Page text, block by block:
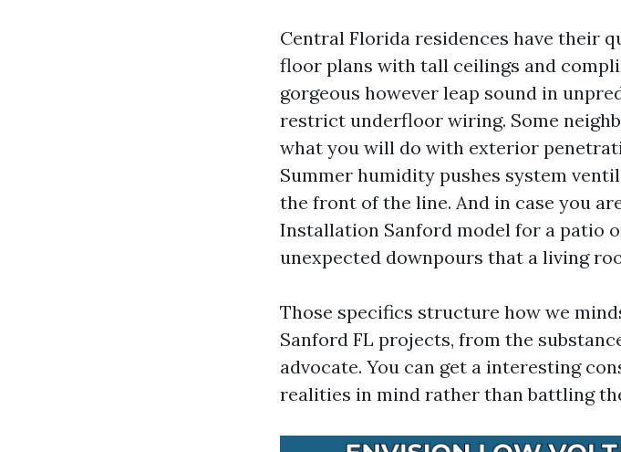
Central Florida residences have their
floor plans with tall ceilings and
gorgeous however leap sound in
restrict underfloor wiring. Some
what you will do with exterior
Summer humidity pushes system
the front of the line. And in case you
Installation Sanford model for a patio
unexpected downpours that a living
Those specifics structure how we
Sanford FL projects, from the
advocate. You can get a interesting
realities in mind rather than battling